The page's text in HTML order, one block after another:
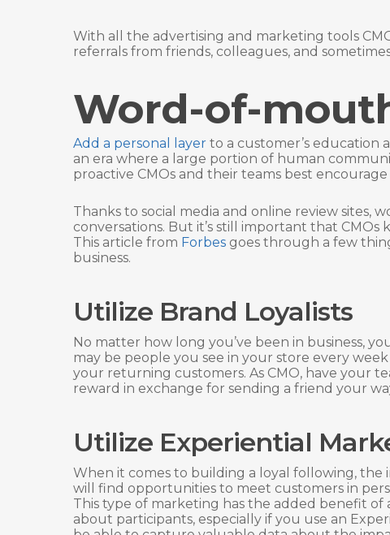
With all the advertising and marketing tools
referrals from friends, colleagues, and
Word-of-
Add a personal layer to a customer’s education
an era where a large portion of human
proactive CMOs and their teams best
Thanks to social media and online review
conversations. But it’s still important that
This article from Forbes goes through a few
business.
Utilize Brand Loyalists
No matter how long you’ve been in business,
may be people you see in your store every
your returning customers. As CMO, have your
reward in exchange for sending a friend your
Utilize Experiential
When it comes to building a loyal following, the
will find opportunities to meet customers in
This type of marketing has the added benefit
about participants, especially if you use an